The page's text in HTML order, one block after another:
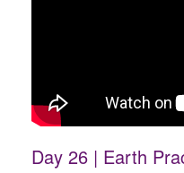
Day 26 | Earth